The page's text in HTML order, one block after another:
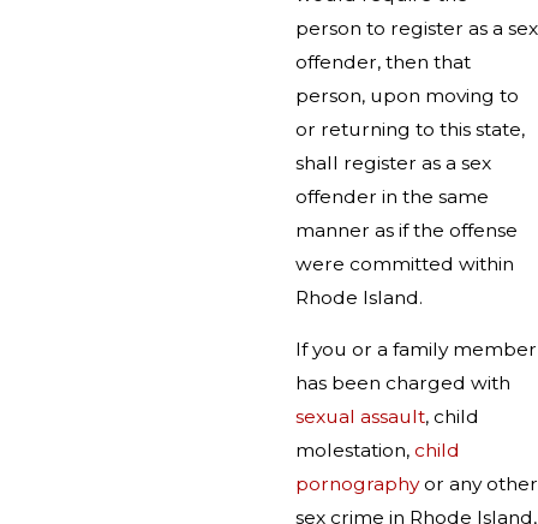
person to register as a sex
offender, then that
person, upon moving to
or returning to this state,
shall register as a sex
offender in the same
manner as if the offense
were committed within
Rhode Island.
If you or a family member
has been charged with
sexual assault, child
molestation, child
pornographyor any other
sex crime in Rhode Island,